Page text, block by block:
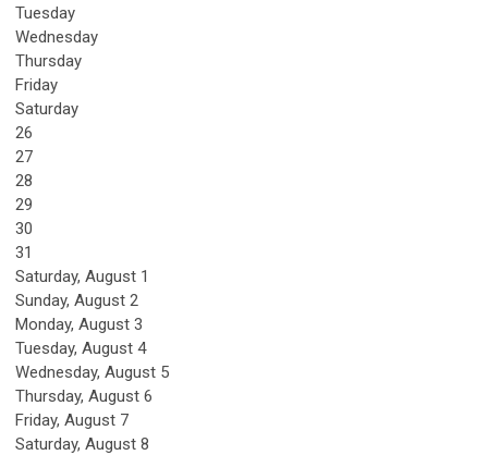
Tuesday
Wednesday
Thursday
Friday
Saturday
26
27
28
29
30
31
Saturday, August 1
Sunday, August 2
Monday, August 3
Tuesday, August 4
Wednesday, August 5
Thursday, August 6
Friday, August 7
Saturday, August 8